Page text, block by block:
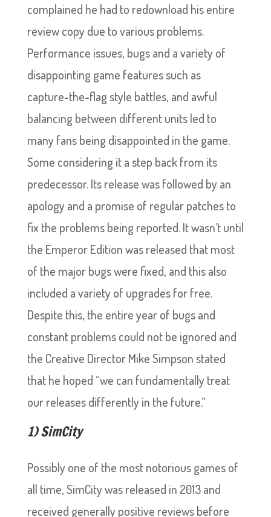
complained he had to redownload his entire
review copy due to various problems.
Performance issues, bugs and a variety of
disappointing game features such as
capture-the-flag style battles, and awful
balancing between different units led to
many fans being disappointed in the game.
Some considering it a step back from its
predecessor. Its release was followed by an
apology and a promise of regular patches to
fix the problems being reported. It wasn’t until
the Emperor Edition was released that most
of the major bugs were fixed, and this also
included a variety of upgrades for free.
Despite this, the entire year of bugs and
constant problems could not be ignored and
the Creative Director Mike Simpson stated
that he hoped “we can fundamentally treat
our releases differently in the future.”
1) SimCity
Possibly one of the most notorious games of
all time, SimCity was released in 2013 and
received generally positive reviews before